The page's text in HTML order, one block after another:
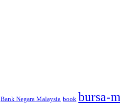
Bank Negara Malaysia book bursa-